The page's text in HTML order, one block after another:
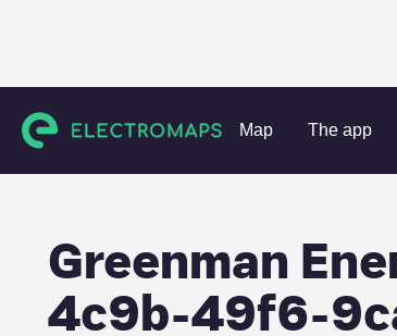
Map The app
Charging stations Germany Darmstadt
Greenman
4c9b-49f6-